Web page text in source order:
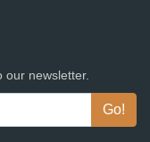
our newsletter.